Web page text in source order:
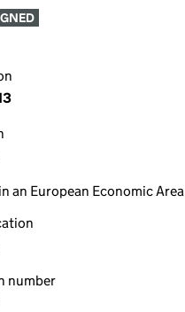
an European Economic Area
number